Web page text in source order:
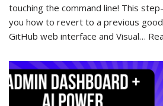
touching the command line! This
you how to revert to a previous
GitHub web interface and Visual…